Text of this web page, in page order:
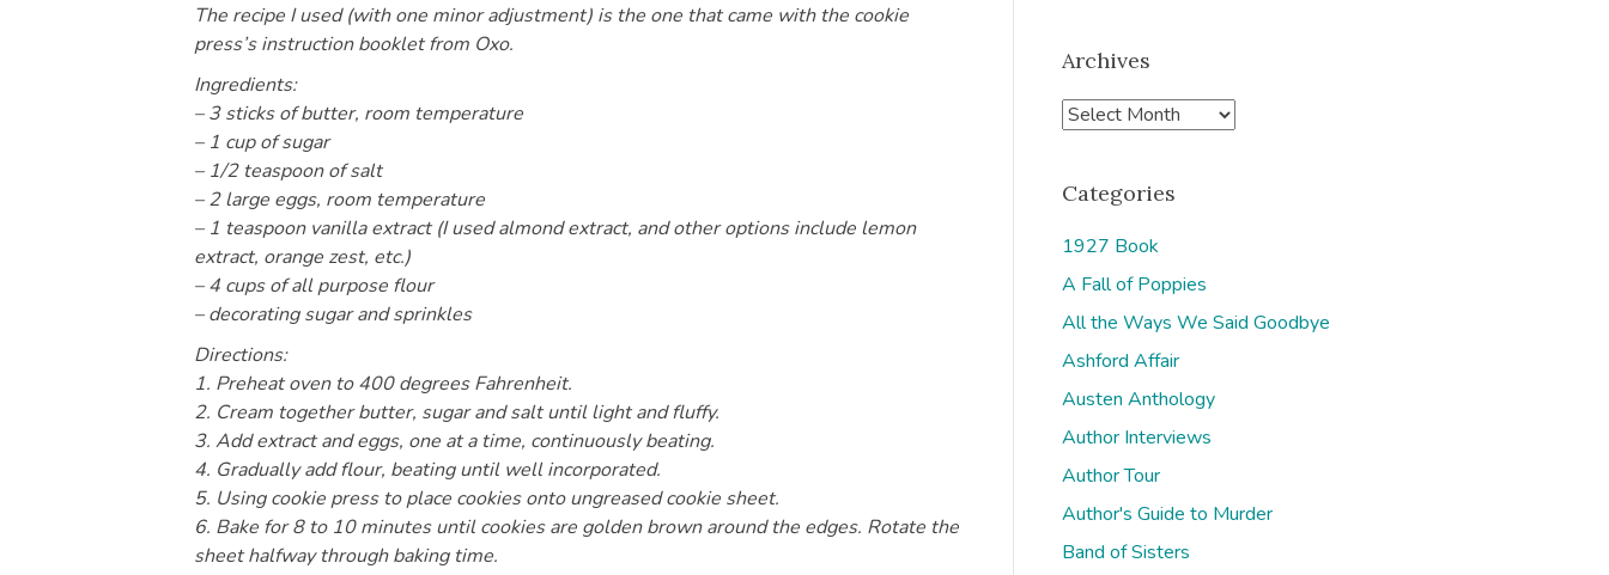
The recipe I used (with one minor adjustment) is the one that came with the cookie
press’s instruction booklet from Oxo.
Ingredients:
– 3 sticks of butter, room temperature
– 1 cup of sugar
– 1/2 teaspoon of salt
– 2 large eggs, room temperature
– 1 teaspoon vanilla extract (I used almond extract, and other options include lemon
extract, orange zest, etc.)
– 4 cups of all purpose flour
– decorating sugar and sprinkles
Directions:
1. Preheat oven to 400 degrees Fahrenheit.
2. Cream together butter, sugar and salt until light and fluffy.
3. Add extract and eggs, one at a time, continuously beating.
4. Gradually add flour, beating until well incorporated.
5. Using cookie press to place cookies onto ungreased cookie sheet.
6. Bake for 8 to 10 minutes until cookies are golden brown around the edges. Rotate the
sheet halfway through baking time.
Archives
A
h
v
e
s
Categories
1927 Book
A Fall of Poppies
All the Ways We Said Goodbye
Ashford Affair
Austen Anthology
Author Interviews
Author Tour
Author's Guide to Murder
Band of Sisters